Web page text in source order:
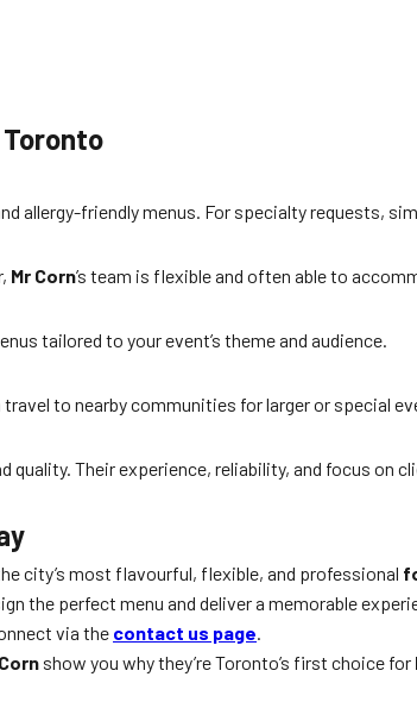
allergy-friendly menus. For specialty requests,
Mr Corn’s team is flexible and often able to
tailored to your event’s theme and audience.
travel to nearby communities for larger or special
Their experience, reliability, and focus on
city’s most flavourful, flexible, and professional
the perfect menu and deliver a memorable
via the contact us page.
show you why they’re Toronto’s first choice for